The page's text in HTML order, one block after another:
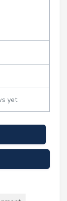
yet